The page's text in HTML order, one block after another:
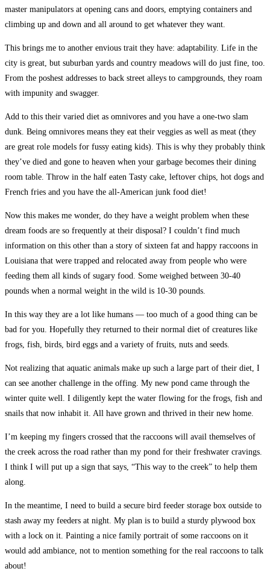
master manipulators at opening cans and doors, emptying containers and
climbing up and down and all around to get whatever they want.
This brings me to another envious trait they have: adaptability. Life in the
city is great, but suburban yards and country meadows will do just fine, too.
From the poshest addresses to back street alleys to campgrounds, they roam
with impunity and swagger.
Add to this their varied diet as omnivores and you have a one-two slam
dunk. Being omnivores means they eat their veggies as well as meat (they
are great role models for fussy eating kids). This is why they probably think
they’ve died and gone to heaven when your garbage becomes their dining
room table. Throw in the half eaten Tasty cake, leftover chips, hot dogs and
French fries and you have the all-American junk food diet!
Now this makes me wonder, do they have a weight problem when these
dream foods are so frequently at their disposal? I couldn’t find much
information on this other than a story of sixteen fat and happy raccoons in
Louisiana that were trapped and relocated away from people who were
feeding them all kinds of sugary food. Some weighed between 30-40
pounds when a normal weight in the wild is 10-30 pounds.
In this way they are a lot like humans — too much of a good thing can be
bad for you. Hopefully they returned to their normal diet of creatures like
frogs, fish, birds, bird eggs and a variety of fruits, nuts and seeds.
Not realizing that aquatic animals make up such a large part of their diet, I
can see another challenge in the offing. My new pond came through the
winter quite well. I diligently kept the water flowing for the frogs, fish and
snails that now inhabit it. All have grown and thrived in their new home.
I’m keeping my fingers crossed that the raccoons will avail themselves of
the creek across the road rather than my pond for their freshwater cravings.
I think I will put up a sign that says, “This way to the creek” to help them
along.
In the meantime, I need to build a secure bird feeder storage box outside to
stash away my feeders at night. My plan is to build a sturdy plywood box
with a lock on it. Painting a nice family portrait of some raccoons on it
would add ambiance, not to mention something for the real raccoons to talk
about!